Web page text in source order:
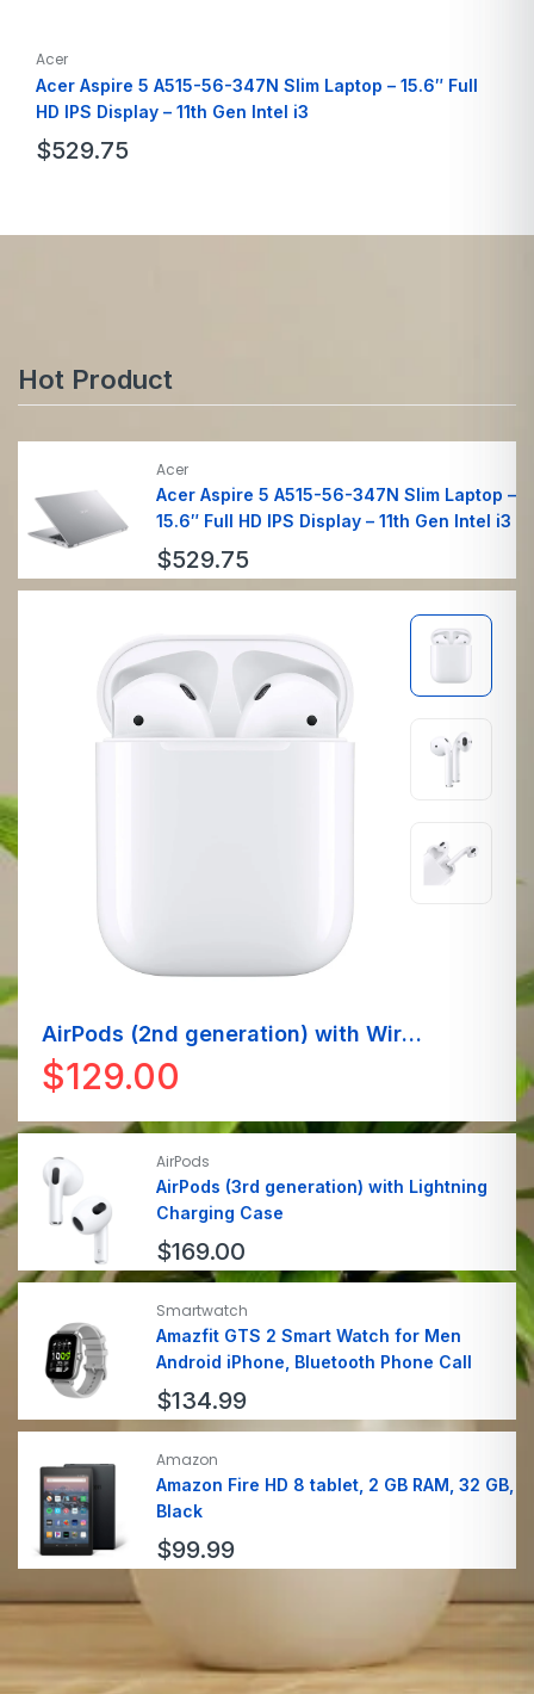
Acer
Acer Aspire 5 A515-56-347N Slim Laptop – 15.6″ Full
HD IPS Display – 11th Gen Intel i3
$529.75
Model Name
A515-56-347N
Hot Product
Acer
Acer Aspire 5 A515-56-347N Slim Laptop –
15.6″ Full HD IPS Display – 11th Gen Intel i3
$529.75
AirPods (2nd generation) with Wired
Charging Case
$129.00
AirPods
AirPods (3rd generation) with Lightning
Charging Case
$169.00
Smartwatch
Amazfit GTS 2 Smart Watch for Men
Android iPhone, Bluetooth Phone Call
$134.99
Amazon
Amazon Fire HD 8 tablet, 2 GB RAM, 32 GB,
Black
$99.99